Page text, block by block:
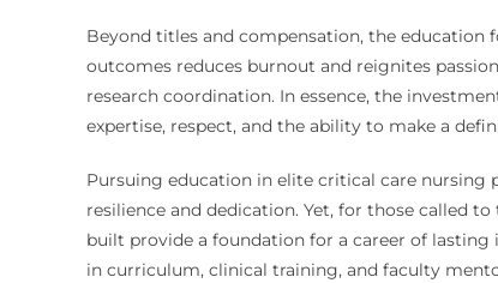
Beyond titles and compensation, the education
outcomes reduces burnout and reignites
research coordination. In essence, the
expertise, respect, and the ability to make a
Pursuing education in elite critical care
resilience and dedication. Yet, for those called
built provide a foundation for a career of
in curriculum, clinical training, and faculty